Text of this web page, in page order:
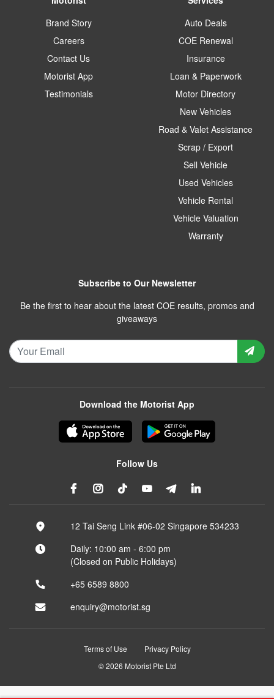
Brand Story
Careers
Contact Us
Motorist App
Testimonials
Auto Deals
COE Renewal
Insurance
Loan & Paperwork
Motor Directory
New Vehicles
Road & Valet Assistance
Scrap / Export
Sell Vehicle
Used Vehicles
Vehicle Rental
Vehicle Valuation
Warranty
Subscribe to Our Newsletter
Be the first to hear about the latest COE results, promos and
giveaways
Download the Motorist App
Follow Us
12 Tai Seng Link #06-02 Singapore 534233
Daily: 10:00 am - 6:00 pm
(Closed on Public Holidays)
+65 6589 8800
enquiry@motorist.sg
Terms of Use
Privacy Policy
© 2026 Motorist Pte Ltd